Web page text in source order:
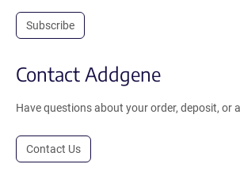
Subscribe
Contact Addgene
Have questions about your order, deposit, or
Contact Us